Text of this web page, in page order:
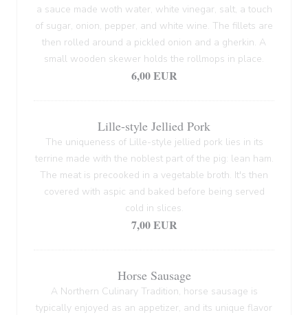
a sauce made woth water, white vinegar, salt, a touch
of sugar, onion, pepper, and white wine. The fillets are
then rolled around a pickled onion and a gherkin. A
small wooden skewer holds the rollmops in place.
6,00 EUR
Lille-style Jellied Pork
The uniqueness of Lille-style jellied pork lies in its
terrine made with the noblest part of the pig: lean ham.
The meat is precooked in a vegetable broth. It's then
covered with aspic and baked before being served
cold in slices.
7,00 EUR
Horse Sausage
A Northern Culinary Tradition, horse sausage is
typically enjoyed as an appetizer, and its unique flavor